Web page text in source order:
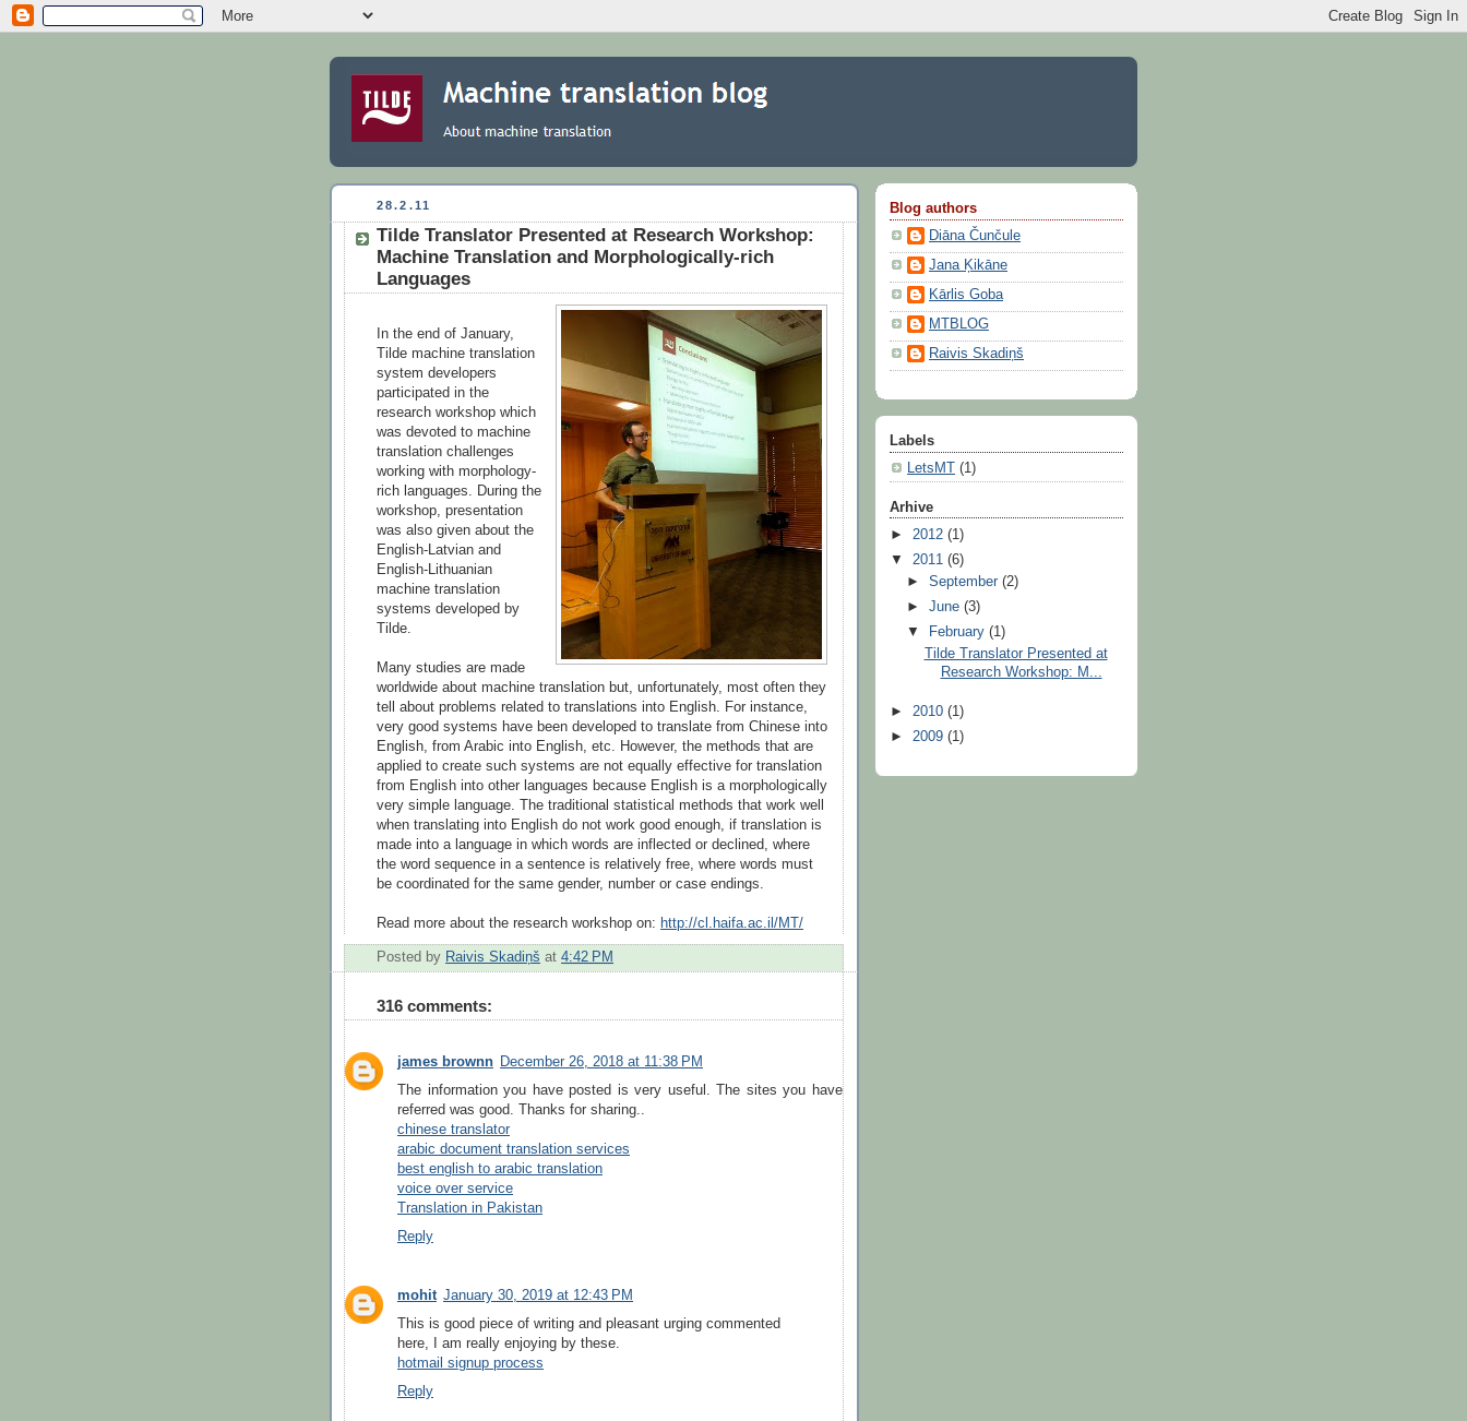
28.2.11
Tilde Translator Presented at Research Workshop:
Machine Translation and Morphologically-rich
Languages
In the end of January,
Tilde machine translation
system developers
participated in the
research workshop which
was devoted to machine
translation challenges
working with morphology-
rich languages. During the
workshop, presentation
was also given about the
English-Latvian and
English-Lithuanian
machine translation
systems developed by
Tilde.
Many studies are made
worldwide about machine translation but, unfortunately, most often they
tell about problems related to translations into English. For instance,
very good systems have been developed to translate from Chinese into
English, from Arabic into English, etc. However, the methods that are
applied to create such systems are not equally effective for translation
from English into other languages because English is a morphologically
very simple language. The traditional statistical methods that work well
when translating into English do not work good enough, if translation is
made into a language in which words are inflected or declined, where
the word sequence in a sentence is relatively free, where words must
be coordinated for the same gender, number or case endings.
Read more about the research workshop on: http://cl.haifa.ac.il/MT/
Posted by Raivis Skadiņš at 4:42 PM
316 comments:
james brownn December 26, 2018 at 11:38 PM
The information you have posted is very useful. The sites you have
referred was good. Thanks for sharing..
chinese translator
arabic document translation services
best english to arabic translation
voice over service
Translation in Pakistan
Reply
mohit January 30, 2019 at 12:43 PM
This is good piece of writing and pleasant urging commented
here, I am really enjoying by these.
hotmail signup process
Reply
Blog authors
Diāna Čunčule
Jana Ķikāne
Kārlis Goba
MTBLOG
Raivis Skadiņš
Labels
LetsMT
(1)
Arhive
► 2012 (1)
▼ 2011 (6)
►September(2)
►June(3)
▼
February(1)
Tilde Translator Presented at
Research Workshop: M...
► 2010 (1)
► 2009 (1)